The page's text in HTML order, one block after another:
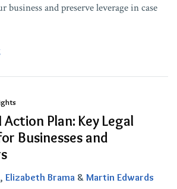
business and preserve leverage in case
Action Plan: Key Legal
Businesses and
, Elizabeth Brama & Martin Edwards